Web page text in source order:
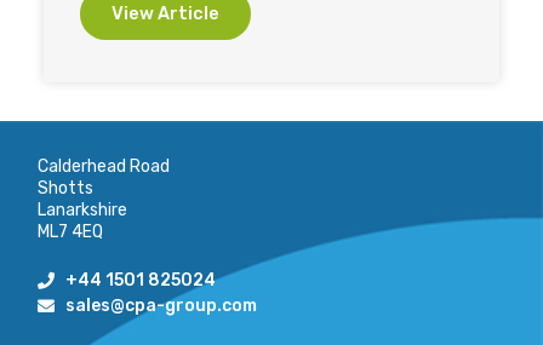
View Article
Calderhead Road
Shotts
Lanarkshire
ML7 4EQ
+44 1501 825024
sales@cpa-group.com